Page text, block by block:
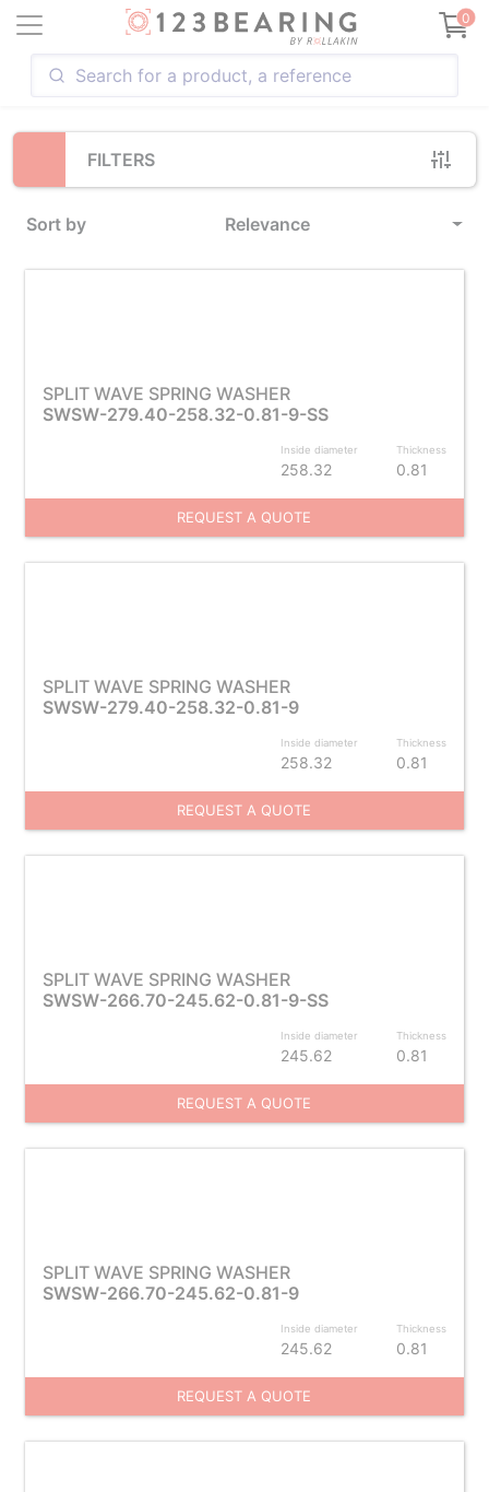
0
FILTERS
Sort by Relevance
Loading...
SPLIT WAVE SPRING WASHER
SWSW-279.40-258.32-0.81-9-SS
Inside diameter
258.32
Thickness
0.81
REQUEST A QUOTE
SPLIT WAVE SPRING WASHER
SWSW-279.40-258.32-0.81-9
Inside diameter
258.32
Thickness
0.81
REQUEST A QUOTE
SPLIT WAVE SPRING WASHER
SWSW-266.70-245.62-0.81-9-SS
Inside diameter
245.62
Thickness
0.81
REQUEST A QUOTE
SPLIT WAVE SPRING WASHER
SWSW-266.70-245.62-0.81-9
Inside diameter
245.62
Thickness
0.81
REQUEST A QUOTE